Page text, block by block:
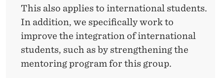
This also applies to international students.
In addition, we specifically work to
improve the integration of international
students, such as by strengthening the
mentoring program for this group.